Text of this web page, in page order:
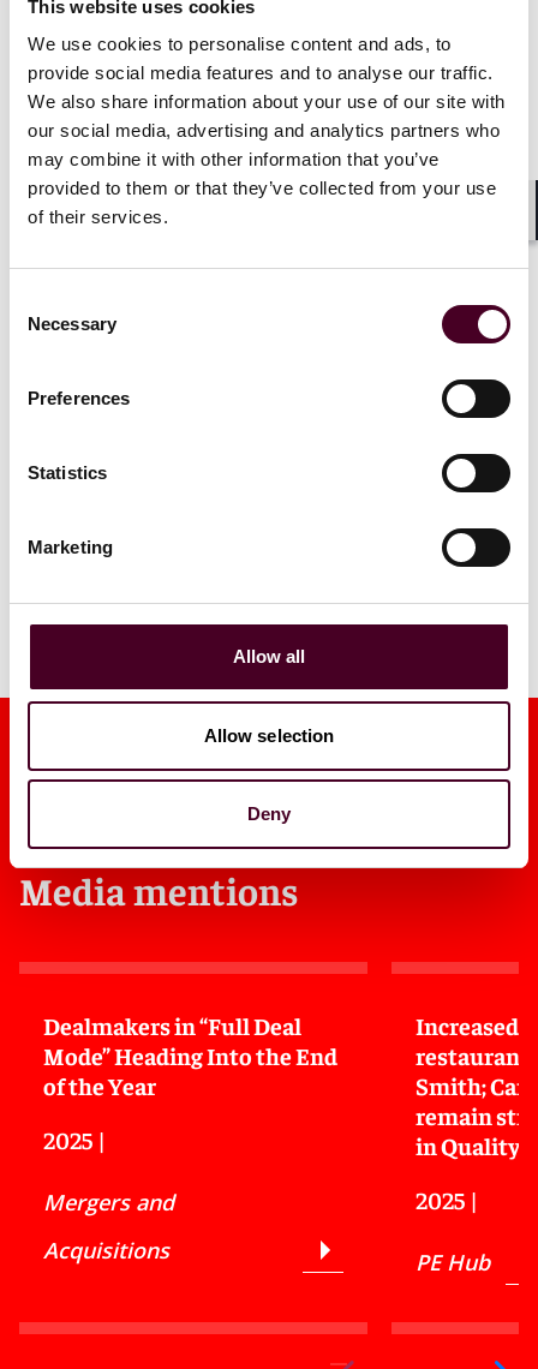
This website uses cookies
We use cookies to personalise content and ads, to
provide social media features and to analyse our traffic.
We also share information about your use of our site with
our social media, advertising and analytics partners who
may combine it with other information that you’ve
provided to them or that they’ve collected from your use
of their services.
Selection
Necessary
Preferences
Statistics
Marketing
Allow all
Allow selection
Deny
Private equity recovery
gains momentum as
selectivity reshapes
dealmaking
13 July 2026|
Read more
on sale of
Life
7 July 2026
Read more
Media mentions
Dealmakers in “Full Deal
Mode” Heading Into the End
of the Year
2025 |
Mergers and
Acquisitions
Increased
restaurant
Smith;
remain
in
2025 |
PE Hub